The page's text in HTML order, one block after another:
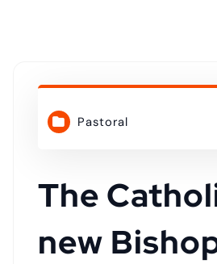
Pastoral
The
new